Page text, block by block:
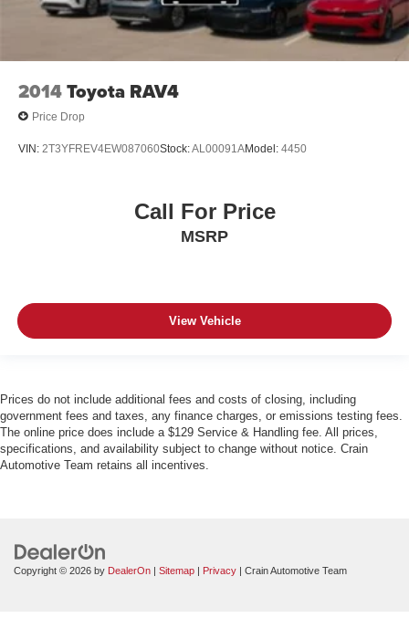
2014Toyota RAV4
Price Drop
VIN: 2T3YFREV4EW087060Stock:AL00091AModel: 4450
Call For Price
MSRP
View Vehicle
Prices do not include additional fees and costs of closing, including
government fees and taxes, any finance charges, or emissions testing fees.
The online price does include a $129 Service & Handling fee. All prices,
specifications, and availability subject to change without notice. Crain
Automotive Team retains all incentives.
Copyright © 2026 by DealerOn | Sitemap | Privacy | Crain Automotive Team